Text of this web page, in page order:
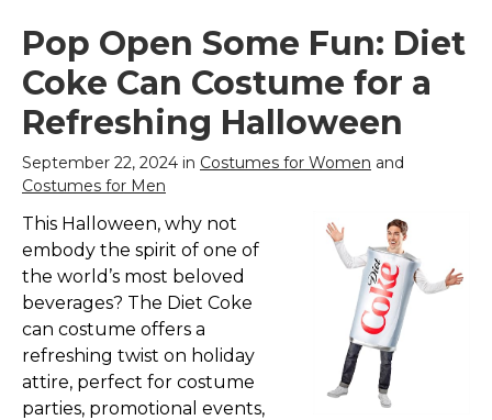
Pop Open Some Fun: Diet
Coke Can Costume for a
Refreshing Halloween
September 22, 2024 in Costumes for Women and
Costumes for Men
This Halloween, why not
embody the spirit of one of
the world’s most beloved
beverages? The Diet Coke
can costume offers a
refreshing twist on holiday
attire, perfect for costume
parties, promotional events,